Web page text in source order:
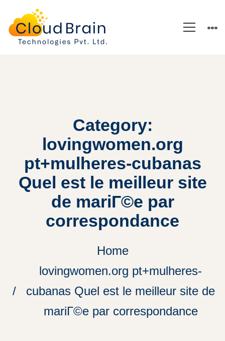
Category:
lovingwomen.org
pt+mulheres-cubanas
Quel est le meilleur site
de mariГ©e par
correspondance
Home
lovingwomen.org pt+mulheres-
cubanas Quel est le meilleur site de
mariГ©e par correspondance